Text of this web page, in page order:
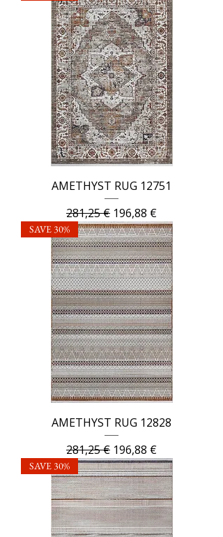
AMETHYST RUG 12751
Regular Price
281,25 € Sale Price
196,88 €
SAVE 30%
AMETHYST RUG 12828
Regular Price
281,25 € Sale Price
196,88 €
SAVE 30%